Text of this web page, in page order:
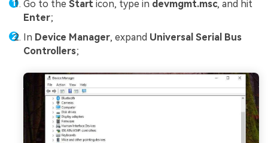
Go to the Start icon, type in devmgmt.msc, and hit
Enter;
In Device Manager, expand Universal Serial Bus
Controllers;